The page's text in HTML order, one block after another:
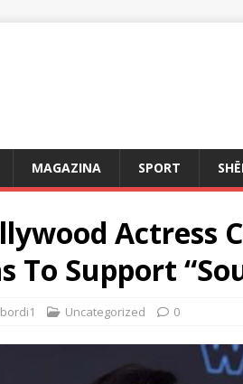
MAGAZINA SPORT
Aсtreѕѕ
To Suррort
Uncategorized 0